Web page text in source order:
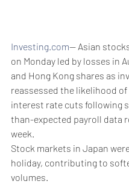
Investing.com-- Asian
on Monday led by losses in
and Hong Kong shares as
reassessed the likelihood of
interest rate cuts following
than-expected payroll data
week.
Stock markets in Japan
holiday, contributing to
volumes.